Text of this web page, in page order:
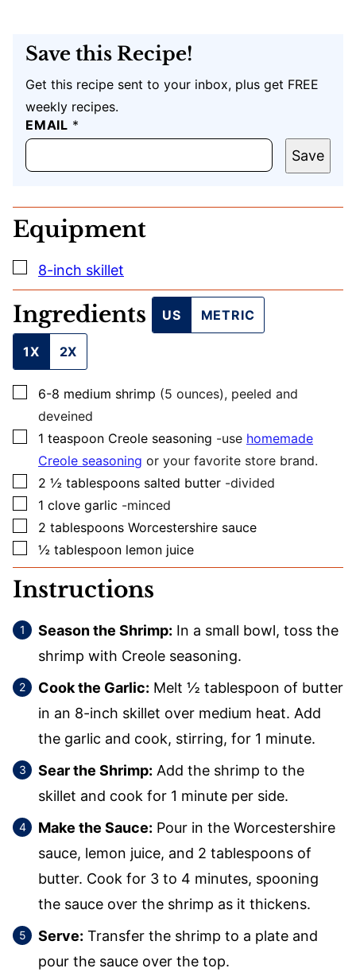
Save this Recipe!
Get this recipe sent to your inbox, plus get FREE
weekly recipes.
EMAIL *
E
M
I
L
O
S
T
Save
Equipment
▢
8-inch skillet
Ingredients US METRIC
1X 2X
▢
6-8 medium shrimp (5 ounces), peeled and
deveined
▢
1 teaspoon Creole seasoning -use homemade
Creole seasoning or your favorite store brand.
▢
2 ½ tablespoons salted butter -divided
▢
1 clove garlic -minced
▢
2 tablespoons Worcestershire sauce
▢
½ tablespoon lemon juice
Instructions
Season the Shrimp: In a small bowl, toss the
shrimp with Creole seasoning.
Cook the Garlic: Melt ½ tablespoon of butter
in an 8-inch skillet over medium heat. Add
the garlic and cook, stirring, for 1 minute.
Sear the Shrimp: Add the shrimp to the
skillet and cook for 1 minute per side.
Make the Sauce: Pour in the Worcestershire
sauce, lemon juice, and 2 tablespoons of
butter. Cook for 3 to 4 minutes, spooning
the sauce over the shrimp as it thickens.
Serve: Transfer the shrimp to a plate and
pour the sauce over the top.